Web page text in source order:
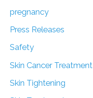
pregnancy
Press Releases
Safety
Skin Cancer Treatment
Skin Tightening